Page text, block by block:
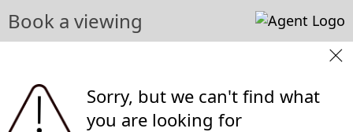
Book a viewing
Sorry, but we can't find what
you are looking for